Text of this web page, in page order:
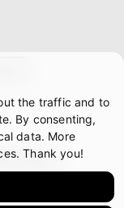
the traffic and to
By consenting,
data. More
Thank you!
youtube